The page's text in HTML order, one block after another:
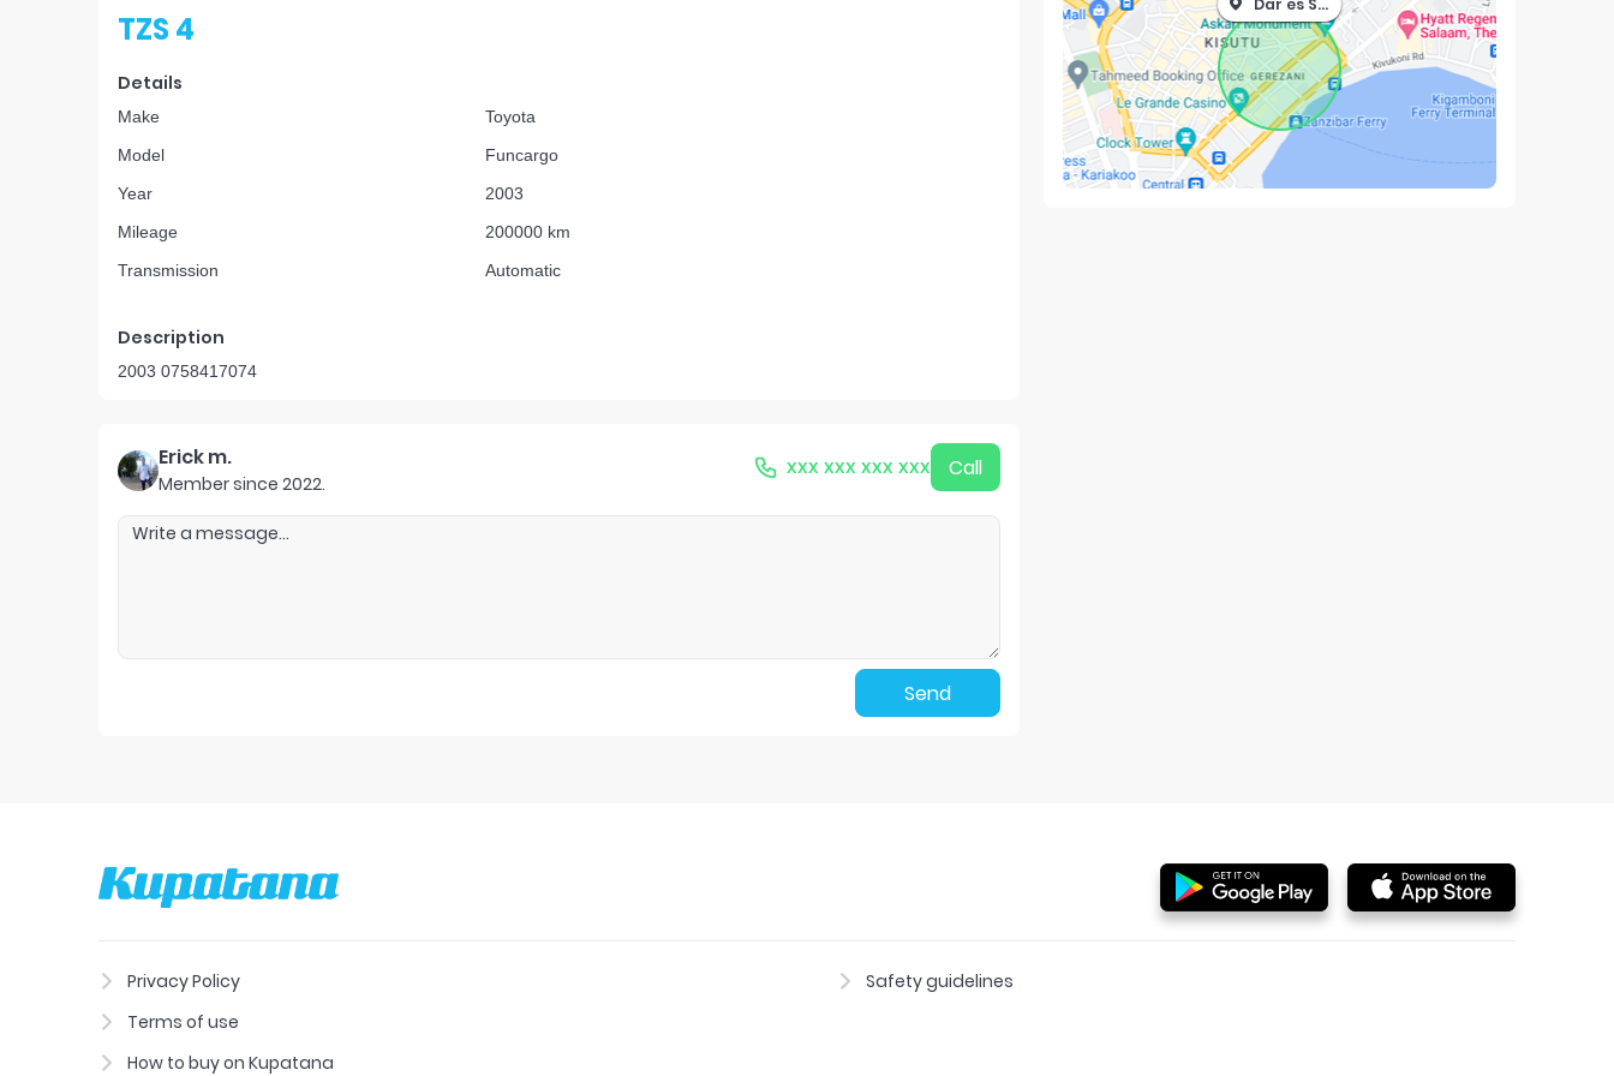
TZS 4
Details
Make
Toyota
Model
Funcargo
Year
2003
Mileage
200000 km
Transmission
Automatic
Description
2003 0758417074
Erick m.
Member since 2022.
xxx xxx xxx xxx Call
Send
Privacy Policy
Terms of use
How to buy on Kupatana
Safety guidelines